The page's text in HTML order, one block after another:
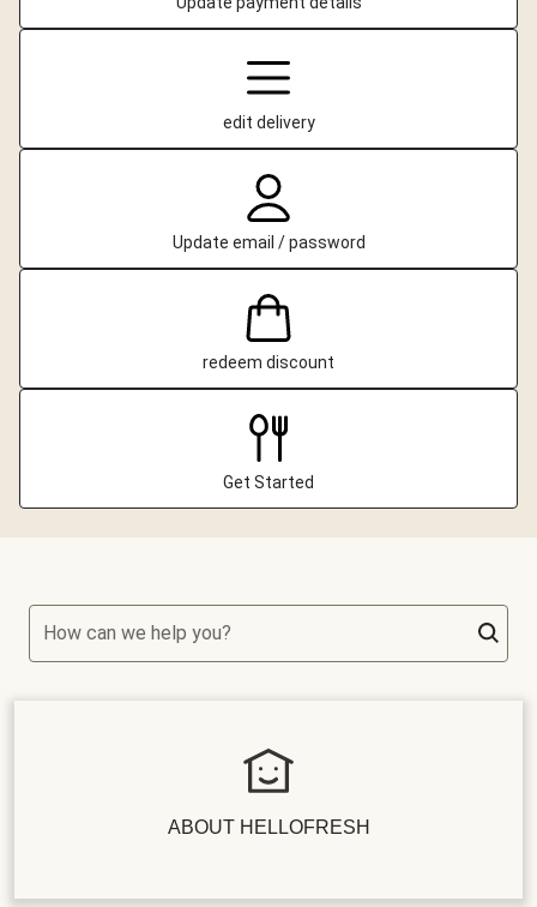
edit delivery
Update email / password
redeem discount
Get Started
How can we help you?
ABOUT HELLOFRESH